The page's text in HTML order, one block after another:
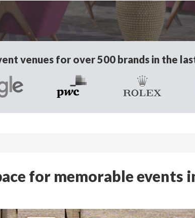
venues for over 500 brands in the
for memorable events